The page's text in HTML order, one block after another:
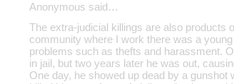
Anonymous said…
The extra-judicial killings are also products
community where I work there was a
problems such as thefts and harassment.
in jail, but two years later he was out,
One day, he showed up dead by a